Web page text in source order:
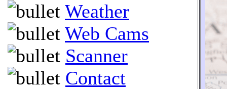
Weather
Web Cams
Scanner
Contact